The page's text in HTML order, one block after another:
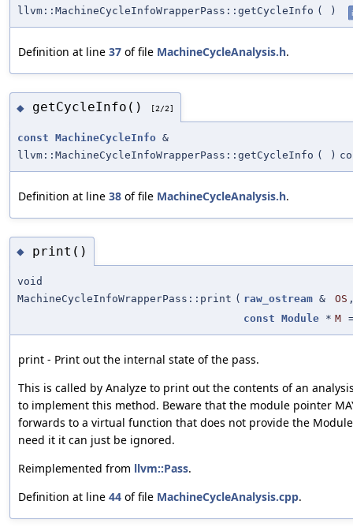
llvm::MachineCycleInfoWrapperPass::getCycleInfo ( )
Definition at line 37 of file MachineCycleAnalysis.h.
◆ getCycleInfo() [2/2]
const MachineCycleInfo &
llvm::MachineCycleInfoWrapperPass::getCycleInfo ( )
Definition at line 38 of file MachineCycleAnalysis.h.
◆ print()
void
MachineCycleInfoWrapperPass::print ( raw_ostream & OS
const Module * M
print - Print out the internal state of the pass.
This is called by Analyze to print out the contents of an
to implement this method. Beware that the module pointer
forwards to a virtual function that does not provide the
need it it can just be ignored.
Reimplemented from llvm::Pass.
Definition at line 44 of file MachineCycleAnalysis.cpp.